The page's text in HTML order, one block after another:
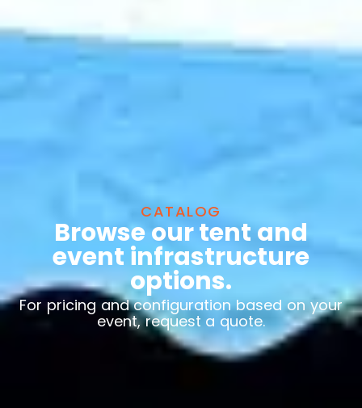
CATALOG
Browse our tent and
event infrastructure
options.
For pricing and configuration based on your
event, request a quote.